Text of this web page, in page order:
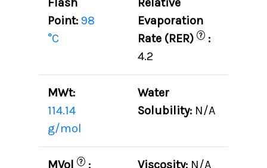
Point: 98
°C
Evaporation
Rate (RER)
? :
4.2
MWt:
114.14
g/mol
Water
Solubility: N/A
MVol ? :
Viscosity: N/A